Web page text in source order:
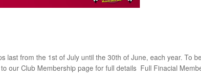
last from the 1st of July until the 30th of June, each year. To
our Club Membership page for full details Full Finacial